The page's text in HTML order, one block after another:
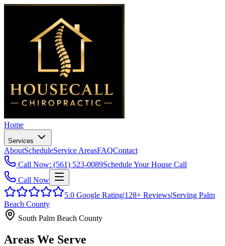
Home
Services
AboutScheduleService AreasFAQContact
Call Now: (561) 523-0089Schedule Your House Call
Call Now
5.0 Google Rating|128+ Reviews|Serving Palm
Beach County
South Palm Beach County
Areas We Serve